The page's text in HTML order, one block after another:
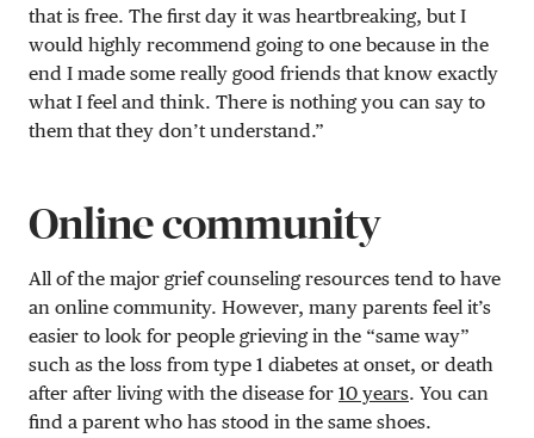
that is free. The first day it was heartbreaking, but I
would highly recommend going to one because in the
end I made some really good friends that know exactly
what I feel and think. There is nothing you can say to
them that they don’t understand.”
Online community
All of the major grief counseling resources tend to have
an online community. However, many parents feel it’s
easier to look for people grieving in the “same way”
such as the loss from type 1 diabetes at onset, or death
after after living with the disease for 10 years. You can
find a parent who has stood in the same shoes.